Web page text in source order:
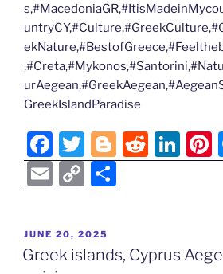
GreekIslandParadise
F
a
c
b
T
w
itt
Bl
o
g
er
R
e
t
Li
n
dI
E
m
ai
l
C
o
p
y
h
e
POSTED
ON
JUNE 20, 2025
Greek islands, Cyprus